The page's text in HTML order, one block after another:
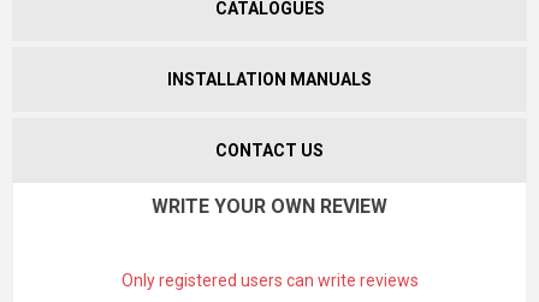
CATALOGUES
INSTALLATION MANUALS
CONTACT US
WRITE YOUR OWN REVIEW
Only registered users can write reviews